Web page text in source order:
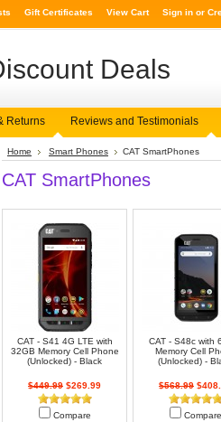
Gift Certificates View Cart Sign in or
Deals
Returns Reviews and Testimonials
Home Smart Phones CAT SmartPhones
CAT SmartPhones
CAT - S41 4G LTE with
32GB Memory Cell Phone
(Unlocked) - Black
$449.99 $269.99
Compare
CAT - S48c with
Memory Cell
(Unlocked) -
$568.99
Compare